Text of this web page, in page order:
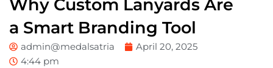
Why Custom Lanyards Are
a Smart Branding Tool
admin@medalsatria
April 20, 2025
4:44 pm